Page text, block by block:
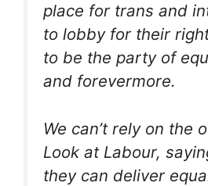
place for trans and
to lobby for their
to be the party of
and forevermore.
We can’t rely on the
Look at Labour,
they can deliver